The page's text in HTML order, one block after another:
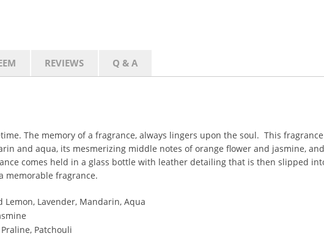
REVIEWS Q & A
The memory of a fragrance, always lingers upon the soul. This
and aqua, its mesmerizing middle notes of orange flower and jasmine,
comes held in a glass bottle with leather detailing that is then slipped
memorable fragrance.
Lavender, Mandarin, Aqua
Patchouli